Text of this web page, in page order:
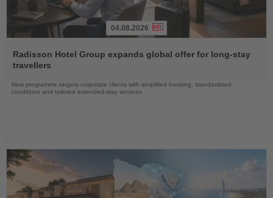
the
News
04.08.2026
Radisson Hotel Group expands global offer for long-stay
travellers
New programme targets corporate clients with simplified booking, standardised
conditions and tailored extended-stay services